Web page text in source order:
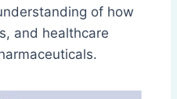
of how
and healthcare